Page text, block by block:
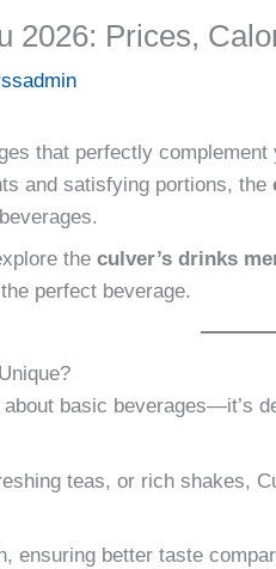
2026: Prices,
that perfectly
and satisfying portions, the
theculver’s drinks
perfect beverage.
about basic beverages—it’s
teas, or rich shakes,
ensuring better taste